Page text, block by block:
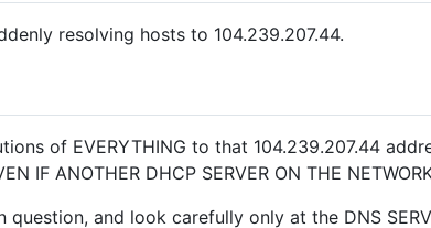
resolving hosts to 104.239.207.44.
of EVERYTHING to that 104.239.207.44
IF ANOTHER DHCP SERVER ON THE
question, and look carefully only at the DNS